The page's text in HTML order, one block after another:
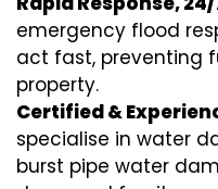
emergency flood
act fast, preventing
property.
Certified &
specialise in water
burst pipe water